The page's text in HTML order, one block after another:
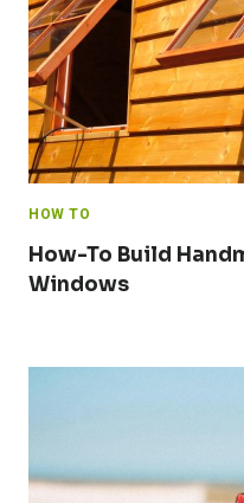
HOW TO
How-To Build
Windows